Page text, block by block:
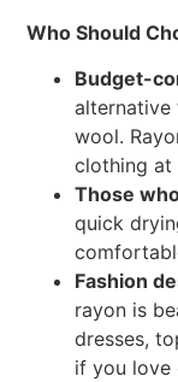
Who Should
Budget-
alternative
wool.
clothing at
Those
quick
Fashion
rayon is
dresses,
if you love